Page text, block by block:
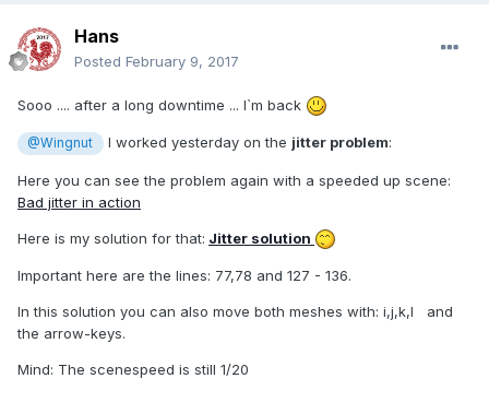
Hans
Posted February 9, 2017
Sooo .... after a long downtime ... I`m back
@Wingnut I worked yesterday on the jitter problem:
Here you can see the problem again with a speeded up scene:
Bad jitter in action
Here is my solution for that: Jitter solution
Important here are the lines: 77,78 and 127 - 136.
In this solution you can also move both meshes with: i,j,k,l and
the arrow-keys.
Mind: The scenespeed is still 1/20